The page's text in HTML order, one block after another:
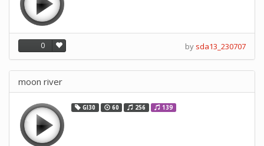
0 by sda13_230707
moon river
GI30 60 256 139